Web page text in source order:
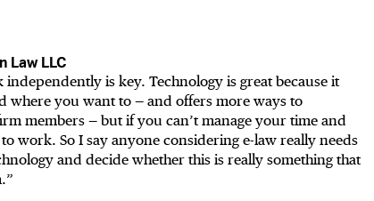
Law LLC
is key. Technology is great because it
where you want to — and offers more ways to
members — but if you can’t manage your time and
work. So I say anyone considering e-law really needs
and decide whether this is really something that